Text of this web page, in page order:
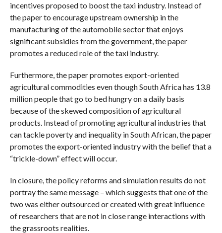
incentives proposed to boost the taxi industry. Instead of
the paper to encourage upstream ownership in the
manufacturing of the automobile sector that enjoys
significant subsidies from the government, the paper
promotes a reduced role of the taxi industry.
Furthermore, the paper promotes export-oriented
agricultural commodities even though South Africa has 13.8
million people that go to bed hungry on a daily basis
because of the skewed composition of agricultural
products. Instead of promoting agricultural industries that
can tackle poverty and inequality in South African, the paper
promotes the export-oriented industry with the belief that a
“trickle-down” effect will occur.
In closure, the policy reforms and simulation results do not
portray the same message – which suggests that one of the
two was either outsourced or created with great influence
of researchers that are not in close range interactions with
the grassroots realities.